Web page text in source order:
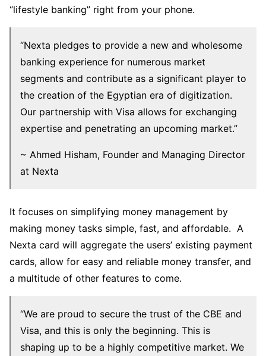
“lifestyle banking” right from your phone.
“Nexta pledges to provide a new and wholesome
banking experience for numerous market
segments and contribute as a significant player to
the creation of the Egyptian era of digitization.
Our partnership with Visa allows for exchanging
expertise and penetrating an upcoming market.”
~ Ahmed Hisham, Founder and Managing Director
at Nexta
It focuses on simplifying money management by
making money tasks simple, fast, and affordable. A
Nexta card will aggregate the users’ existing payment
cards, allow for easy and reliable money transfer, and
a multitude of other features to come.
“We are proud to secure the trust of the CBE and
Visa, and this is only the beginning. This is
shaping up to be a highly competitive market. We